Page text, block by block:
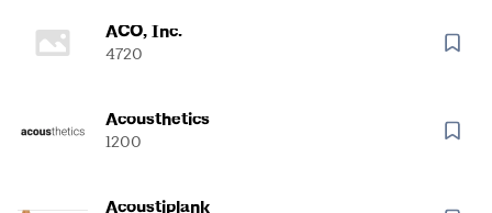
ACO, Inc.
4720
Acousthetics
1200
Acoustiplank